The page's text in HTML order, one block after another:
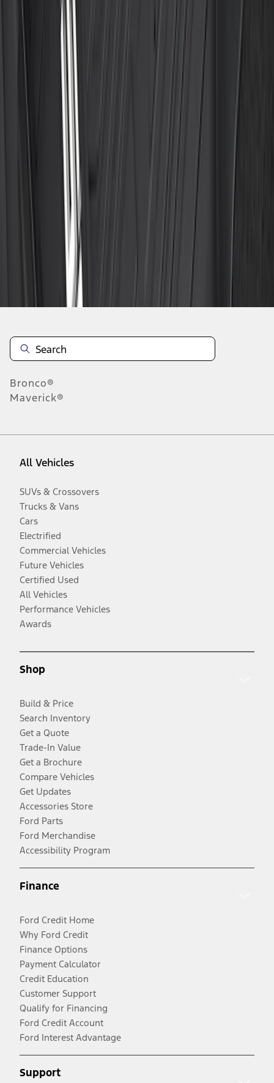
with Carpet Flooring without LUX
Package, 3-Piece - Black
ML3Z1613300AA
results
Disclosures
Bronco®
Maverick®
All Vehicles
SUVs & Crossovers
Trucks & Vans
Cars
Electrified
Commercial Vehicles
Future Vehicles
Certified Used
All Vehicles
Performance Vehicles
Awards
Shop
Build & Price
Search Inventory
Get a Quote
Trade-In Value
Get a Brochure
Compare Vehicles
Get Updates
Accessories Store
Ford Parts
Ford Merchandise
Accessibility Program
Finance
Ford Credit Home
Why Ford Credit
Finance Options
Payment Calculator
Credit Education
Customer Support
Qualify for Financing
Ford Credit Account
Ford Interest Advantage
Support